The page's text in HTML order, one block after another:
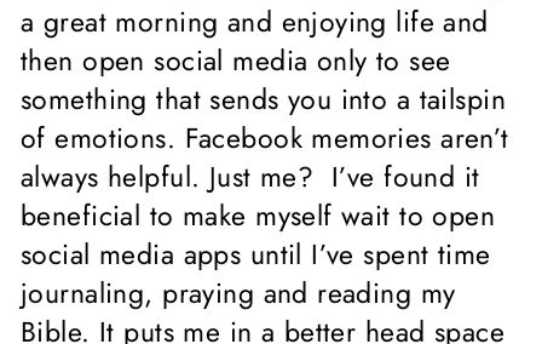
a great morning and enjoying life and
then open social media only to see
something that sends you into a tailspin
of emotions. Facebook memories aren’t
always helpful. Just me? I’ve found it
beneficial to make myself wait to open
social media apps until I’ve spent time
journaling, praying and reading my
Bible. It puts me in a better head space